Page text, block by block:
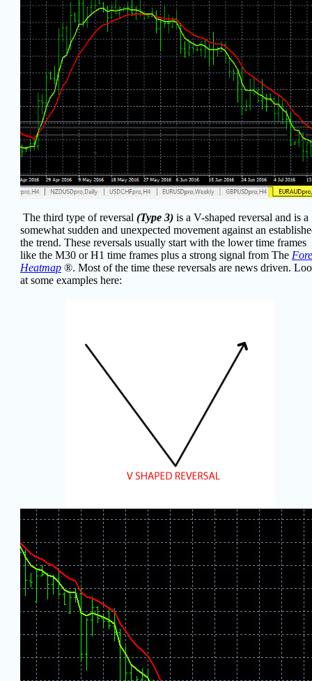
The third type of reversal (Type 3) is a V-shaped reversal and is a
somewhat sudden and unexpected movement against an
the trend. These reversals usually start with the lower time frames
like the M30 or H1 time frames plus a strong signal from The
Heatmap ®. Most of the time these reversals are news driven.
at some examples here: